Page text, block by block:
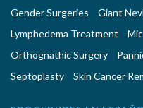
Gender Surgeries
Giant
Lymphedema Treatment
Orthognathic Surgery
Septoplasty
Skin Cancer